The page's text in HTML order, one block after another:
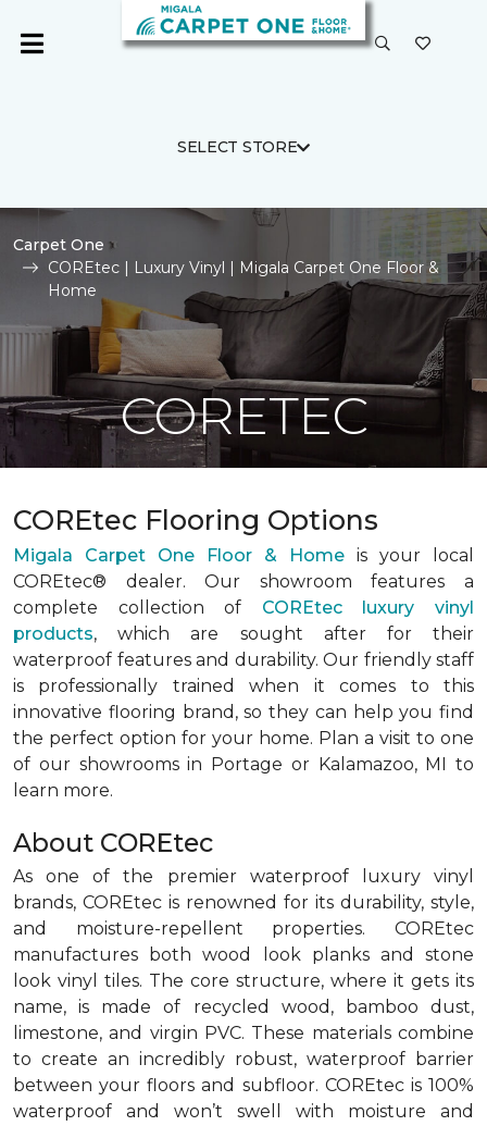
SELECT STORE
Carpet One
COREtec | Luxury Vinyl | Migala Carpet One Floor &
Home
CORETEC
COREtec Flooring Options
Migala Carpet One Floor & Home is your local
COREtec® dealer. Our showroom features a
complete collection of COREtec luxury vinyl
products, which are sought after for their
waterproof features and durability. Our friendly staff
is professionally trained when it comes to this
innovative flooring brand, so they can help you find
the perfect option for your home. Plan a visit to one
of our showrooms in Portage or Kalamazoo, MI to
learn more.
About COREtec
As one of the premier waterproof luxury vinyl
brands, COREtec is renowned for its durability, style,
and moisture-repellent properties. COREtec
manufactures both wood look planks and stone
look vinyl tiles. The core structure, where it gets its
name, is made of recycled wood, bamboo dust,
limestone, and virgin PVC. These materials combine
to create an incredibly robust, waterproof barrier
between your floors and subfloor. COREtec is 100%
waterproof and won’t swell with moisture and